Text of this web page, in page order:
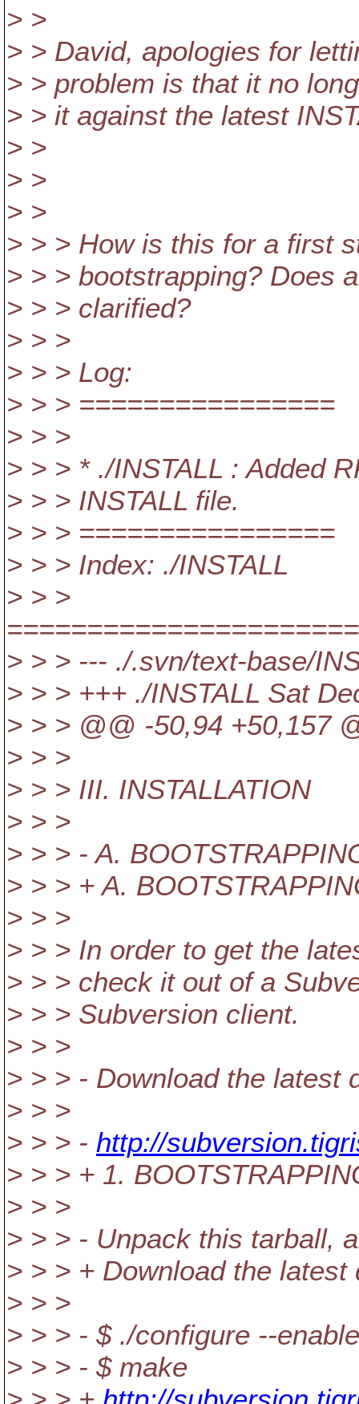
> >
> > David, apologies for
> > problem is that it no
> > it against the latest
> >
> >
> >
> > > How is this for a first
> > > bootstrapping? Does
> > > clarified?
> > >
> > > Log:
> > > ================
> > >
> > > * ./INSTALL : Added
> > > INSTALL file.
> > > ================
> > > Index: ./INSTALL
> > >
> > > --- ./.svn/text-base/
> > > +++ ./INSTALL Sat
> > > @@ -50,94 +50,157
> > >
> > > III. INSTALLATION
> > >
> > > - A.
> > > + A.
> > >
> > > In order to get the
> > > check it out of a
> > > Subversion client.
> > >
> > > - Download the latest
> > >
> > > - http://
> > > + 1.
> > >
> > > - Unpack this tarball,
> > > + Download the
> > >
> > > - $ ./configure --
> > > - $ make